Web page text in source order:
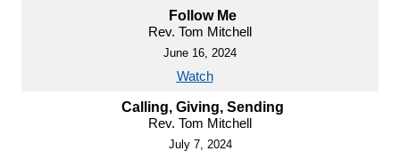
Follow Me
Rev. Tom Mitchell
June 16, 2024
Watch
Calling, Giving, Sending
Rev. Tom Mitchell
July 7, 2024